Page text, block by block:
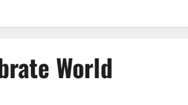
World